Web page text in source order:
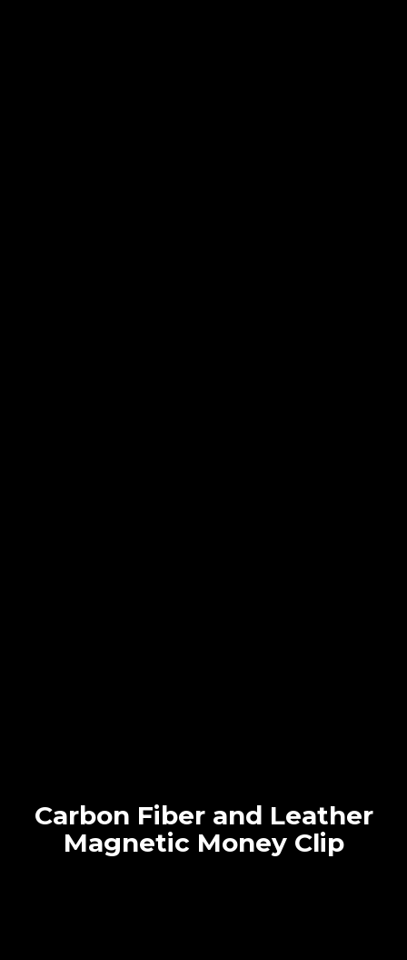
Carbon Fiber and Leather
Magnetic Money Clip